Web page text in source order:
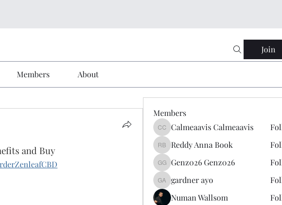
Join
Members About
and Buy
Members
Calmeaavis Calmeaavis
Calmeaavis Calmeaavis
Reddy Anna Book
Reddy Anna Book
Genz026 Genz026
Genz026 Genz026
gardner ayo
gardner ayo
Numan Wallsom